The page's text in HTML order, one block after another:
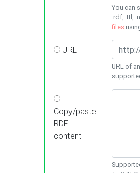
You can
.rdf, .ttl,
files
URL
URL of
Copy/paste
RDF
content